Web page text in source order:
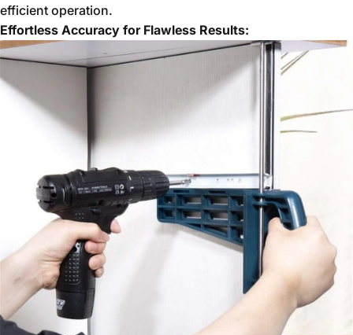
efficient operation.
Effortless Accuracy for Flawless Results: